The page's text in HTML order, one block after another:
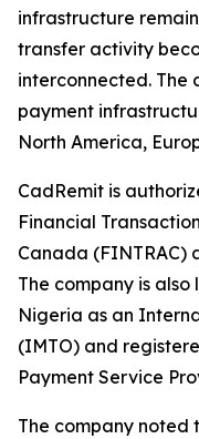
infrastructure
transfer activity
interconnected. The
payment
North America,
CadRemit is
Financial
Canada (FINTRAC)
The company is
Nigeria as an
(IMTO) and
Payment Service
The company noted